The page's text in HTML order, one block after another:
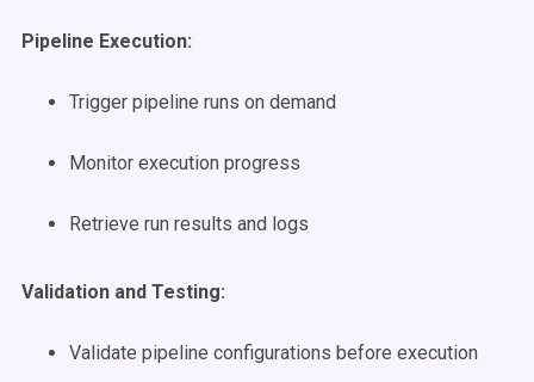
Pipeline Execution:
Trigger pipeline runs on demand
Monitor execution progress
Retrieve run results and logs
Validation and Testing:
Validate pipeline configurations before execution